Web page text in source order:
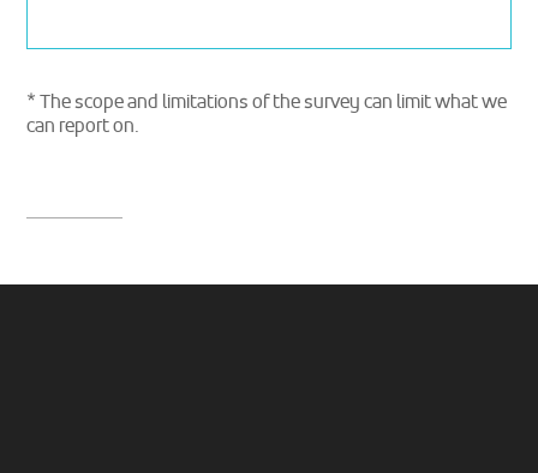
* The scope and limitations of the survey can limit what we
can report on.